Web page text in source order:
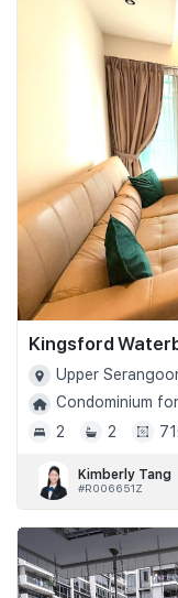
Kingsford
Upper
Condominium
2
2
Kimberly Tang
#R006651Z